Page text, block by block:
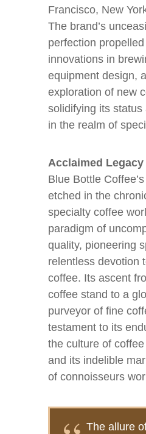
Francisco, New
The brand’s
perfection
innovations in
equipment design,
exploration of new
solidifying its
in the realm of
Acclaimed Legacy
Blue Bottle
etched in the
specialty coffee
paradigm of
quality, pioneering
relentless devotion
coffee. Its ascent
coffee stand to a
purveyor of fine
testament to its
the culture of
and its indelible
of connoisseurs
The allure